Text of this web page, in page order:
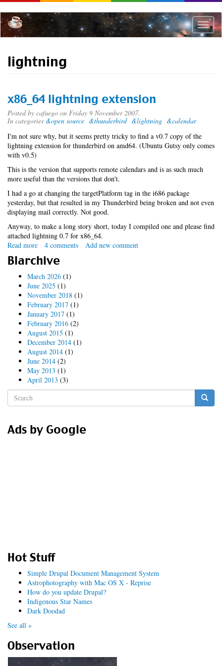
to
main
content
Toggle
lightning
x86_64 lightning extension
Posted by cafuego on Friday 9 November 2007.
In categories &open source &thunderbird &lightning &calendar
I'm not sure why, but it seems pretty tricky to find a v0.7 copy of the
lightning extension for thunderbird on amd64. (Ubuntu Gutsy only comes
with v0.5)
This is the version that supports remote calendars and is as such much
more useful than the versions that don't.
I had a go at changing the targetPlatform tag in the i686 package
yesterday, but that resulted in my Thunderbird being broken and not even
displaying mail correctly. Not good.
Anyway, to make a long story short, today I compiled one and please find
attached lightning 0.7 for x86_64.
Read more about
x86_64
lightning
extension
4 comments Add new comment
Blarchive
March 2026 (1)
June 2025 (1)
November 2018 (1)
February 2017 (1)
January 2017 (1)
February 2016 (2)
August 2015 (1)
December 2014 (1)
August 2014 (1)
June 2014 (2)
May 2013 (1)
April 2013 (3)
Search
form
Ads by Google
Hot Stuff
Simple Drupal Document Management System
Astrophotography with Mac OS X - Reprise
How do you update Drupal?
Indigenous Star Names
Dark Doodad
See all »
Observation